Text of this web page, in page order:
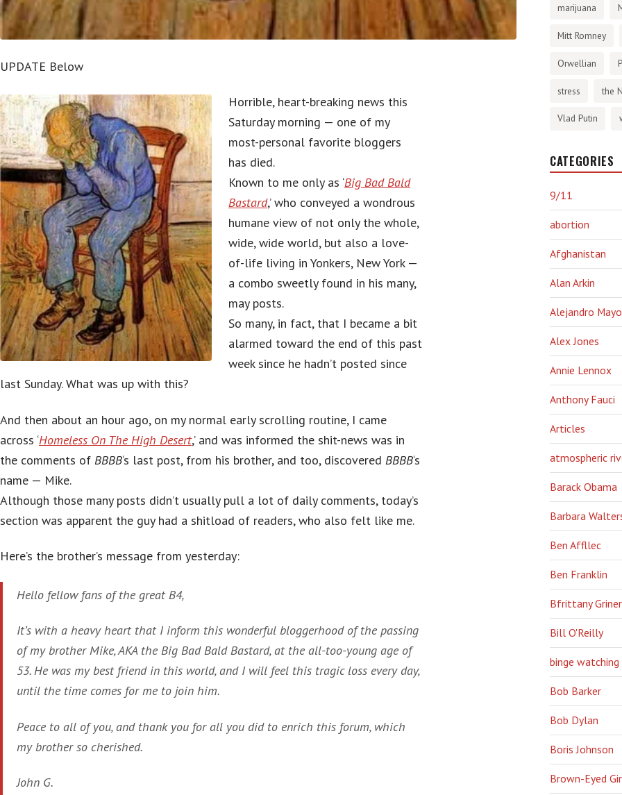
UPDATE Below
Horrible, heart-breaking news this
Saturday morning — one of my
most-personal favorite bloggers
has died.
Known to me only as ‘Big Bad Bald
Bastard,’ who conveyed a wondrous
humane view of not only the whole,
wide, wide world, but also a love-
of-life living in Yonkers, New York —
a combo sweetly found in his many,
may posts.
So many, in fact, that I became a bit
alarmed toward the end of this past
week since he hadn’t posted since
last Sunday. What was up with this?
And then about an hour ago, on my normal early scrolling routine, I came
across ‘Homeless On The High Desert,’ and was informed the shit-news was in
the comments of BBBB‘s last post, from his brother, and too, discovered BBBB‘s
name — Mike.
Although those many posts didn’t usually pull a lot of daily comments, today’s
section was apparent the guy had a shitload of readers, who also felt like me.
Here’s the brother’s message from yesterday:
Hello fellow fans of the great B4,
It’s with a heavy heart that I inform this wonderful bloggerhood of the passing
of my brother Mike, AKA the Big Bad Bald Bastard, at the all-too-young age of
53. He was my best friend in this world, and I will feel this tragic loss every day,
until the time comes for me to join him.
Peace to all of you, and thank you for all you did to enrich this forum, which
my brother so cherished.
John G.
marijuana
Mitt Romney
Orwellian
stress the
Vlad Putin
CATEGORIES
9/11
abortion
Afghanistan
Alan Arkin
Alejandro
Alex Jones
Annie Lennox
Anthony Fauci
Articles
atmospheric
Barack Obama
Barbara
Ben Affllec
Ben Franklin
Bfrittany Griner
Bill O'Reilly
binge watching
Bob Barker
Bob Dylan
Boris Johnson
Brown-Eyed